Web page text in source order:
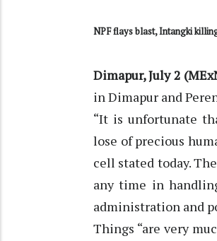
NPF flays blast, Intangki
Dimapur, July 2
in Dimapur and
“It is unfortunate
lose of precious
cell stated today.
any time in
administration and
Things “are very